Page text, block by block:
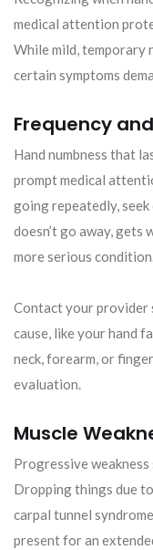
medical attention
While mild, temporary
certain symptoms
Frequency
Hand numbness that
prompt medical
going repeatedly,
doesn’t go away, gets
more serious
Contact your provider
cause, like your hand
neck, forearm, or
evaluation.
Muscle
Progressive
Dropping things due
carpal tunnel
present for an